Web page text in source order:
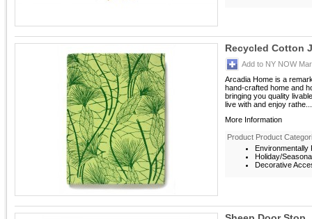
Recycled Cotton
Add to NY NOW
Arcadia Home is a
hand-crafted home and
bringing you quality
live with and enjoy rathe...
More Information
Product Product
Environmentally
Holiday/
Decorative